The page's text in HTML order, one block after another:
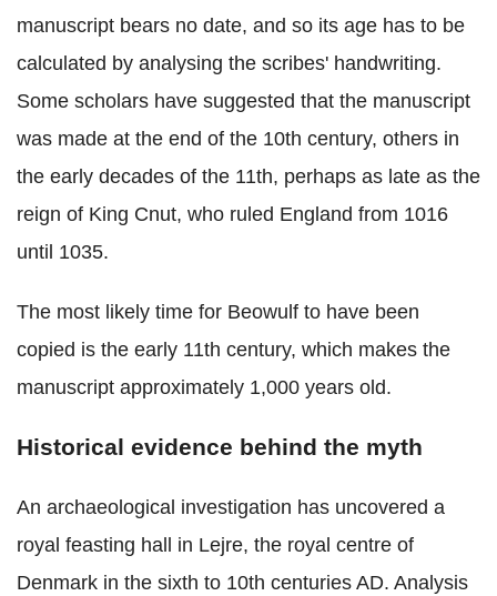
manuscript bears no date, and so its age has to be
calculated by analysing the scribes' handwriting.
Some scholars have suggested that the manuscript
was made at the end of the 10th century, others in
the early decades of the 11th, perhaps as late as the
reign of King Cnut, who ruled England from 1016
until 1035.
The most likely time for Beowulf to have been
copied is the early 11th century, which makes the
manuscript approximately 1,000 years old.
Historical evidence behind the myth
An archaeological investigation has uncovered a
royal feasting hall in Lejre, the royal centre of
Denmark in the sixth to 10th centuries AD. Analysis